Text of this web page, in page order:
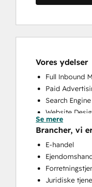
Vores ydelser
Full Inbound
Paid
Search
Website
Website
Se mere
Brancher, vi
E-handel
Juridiske